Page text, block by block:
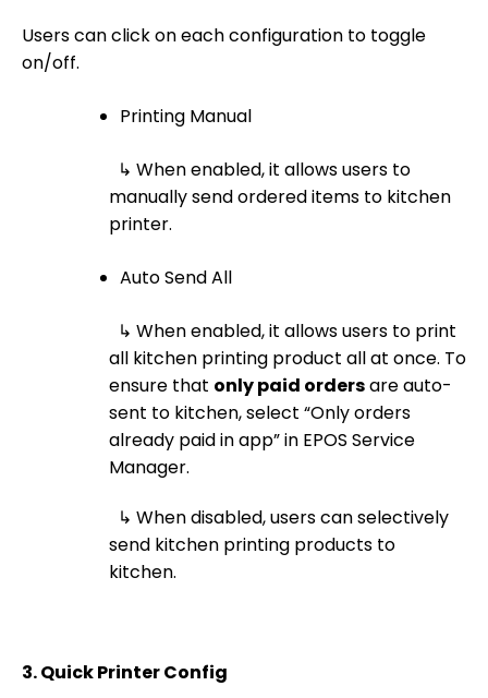
Users can click on each configuration to toggle
on/off.
Printing Manual
↳ When enabled, it allows users to
manually send ordered items to kitchen
printer.
Auto Send All
↳ When enabled, it allows users to print
all kitchen printing product all at once. To
ensure that only paid ordersare auto-
sent to kitchen, select “Only orders
already paid in app” in EPOS Service
Manager.
↳ When disabled, users can selectively
send kitchen printing products to
kitchen.
3.Quick Printer Config